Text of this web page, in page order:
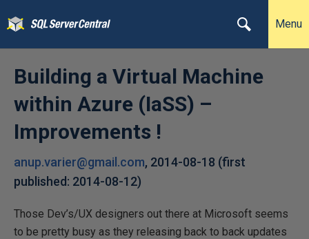
Menu
Building a Virtual Machine
within Azure (IaSS) –
Improvements !
anup.varier@gmail.com, 2014-08-18 (first
published: 2014-08-12)
Those Dev’s/UX designers out there at Microsoft seems
to be pretty busy as they releasing back to back updates